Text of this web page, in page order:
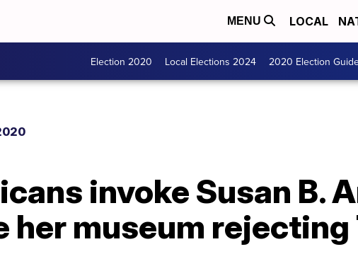
MENU LOCAL
Election 2020 Local Elections 2024 2020 Election
invoke Susan B.
her museum rejecting